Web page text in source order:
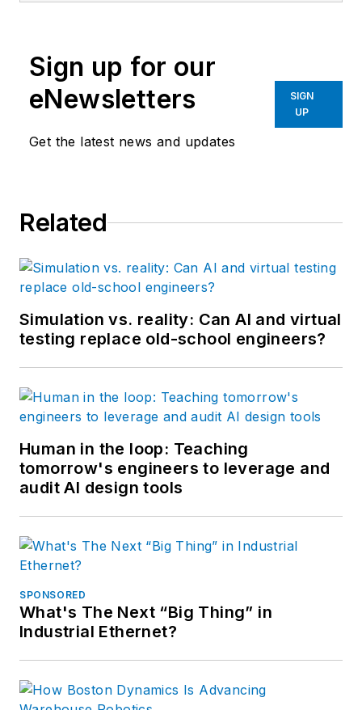
development
optics industry and is
the former head of
Sign up for our
eNewsletters
Get the latest news and updates
SIGN
UP
Related
Simulation vs. reality: Can AI and virtual
testing replace old-school engineers?
Human in the loop: Teaching
tomorrow's engineers to leverage and
audit AI design tools
SPONSORED
What's The Next “Big Thing” in
Industrial Ethernet?